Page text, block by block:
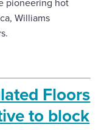
Williams
Floors
to block